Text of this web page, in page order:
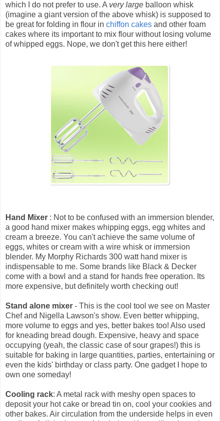
which I do not prefer to use. A very large balloon whisk
(imagine a giant version of the above whisk) is supposed to
be great for folding in flour in chiffon cakes and other foam
cakes where its important to mix flour without losing volume
of whipped eggs. Nope, we don't get this here either!
Hand Mixer : Not to be confused with an immersion blender,
a good hand mixer makes whipping eggs, egg whites and
cream a breeze. You can't achieve the same volume of
eggs, whites or cream with a wire whisk or immersion
blender. My Morphy Richards 300 watt hand mixer is
indispensable to me. Some brands like Black & Decker
come with a bowl and a stand for hands free operation. Its
more expensive, but definitely worth checking out!
Stand alone mixer - This is the cool tool we see on Master
Chef and Nigella Lawson's show. Even better whipping,
more volume to eggs and yes, better bakes too! Also used
for kneading bread dough. Expensive, heavy and space
occupying (yeah, the classic case of sour grapes!) this is
suitable for baking in large quantities, parties, entertaining or
even the kids' birthday or class party. One gadget I hope to
own one someday!
Cooling rack: A metal rack with meshy open spaces to
deposit your hot cake or bread tin on, cool your cookies and
other bakes. Air circulation from the underside helps in even